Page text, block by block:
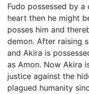
Fudo possessed by
heart then he might
posses him and
demon. After raising
and Akira is
as Amon. Now Akira
justice against the
plagued humanity